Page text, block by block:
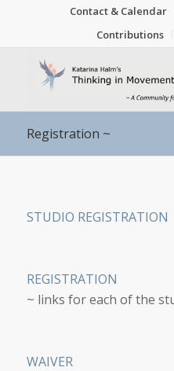
Contact & Calendar
Contributions
Registration ~
STUDIO REGISTRATION
REGISTRATION
~ links for each of the
WAIVER